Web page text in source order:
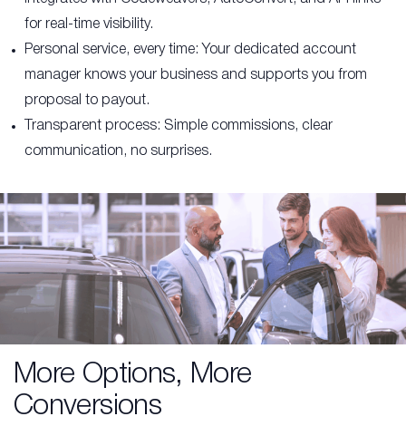
for real-time visibility.
Personal service, every time: Your dedicated account
manager knows your business and supports you from
proposal to payout.
Transparent process: Simple commissions, clear
communication, no surprises.
More Options, More
Conversions